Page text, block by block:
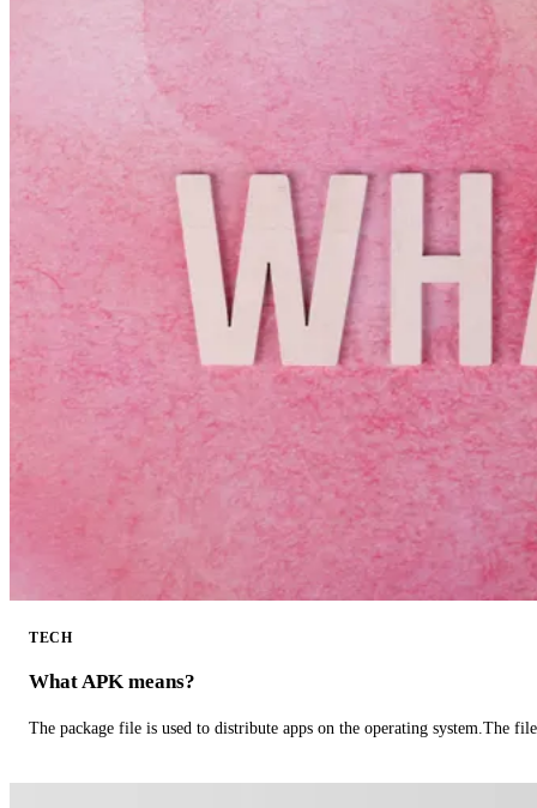
TECH
What APK means?
The package file is used to distribute apps on the operating system.The